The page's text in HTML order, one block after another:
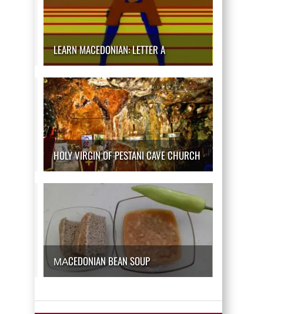
LEARN MACEDONIAN: LETTER A
HOLY VIRGIN OF PESTANI CAVE CHURCH
МАCEDONIAN BEAN SOUP